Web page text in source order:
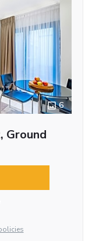
6
Ground